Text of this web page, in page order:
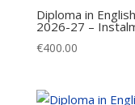
Diploma in
2026-27 –
€400.00